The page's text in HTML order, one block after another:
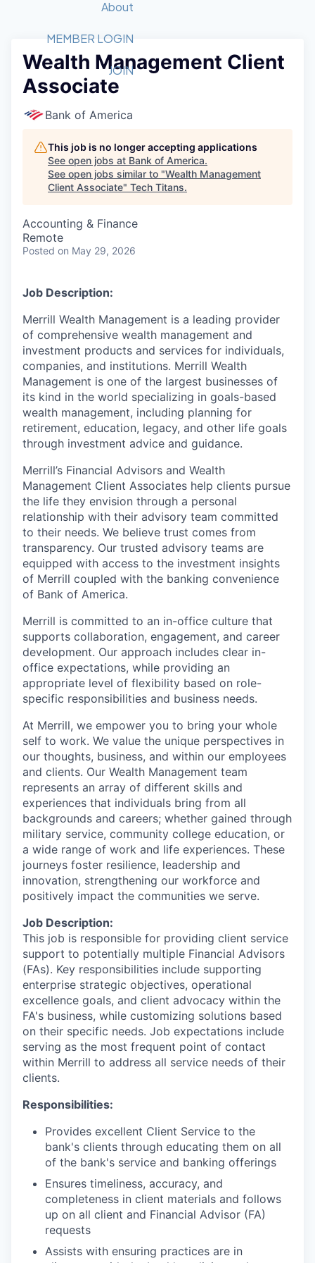
Member Login
Get Involved
Forum
Golf Tournament
Luncheon Series
Startup Summit
Recipients
2026 Award Categories
Fast Tech
Committee
Judges
Job Board
STEM
Donate to STEM
Tech Titans Foundation
About
What We Do
Advocacy
Staff
Tech Titans Blog
News & Insights
MEMBER LOGIN
JOIN
Wealth Management Client
Associate
Bank of America
This job is no longer accepting applications
See open jobs at Bank of America.
See open jobs similar to "Wealth Management
Client Associate" Tech Titans.
Accounting & Finance
Remote
Posted on May 29, 2026
Job Description:
Merrill Wealth Management is a leading provider
of comprehensive wealth management and
investment products and services for individuals,
companies, and institutions. Merrill Wealth
Management is one of the largest businesses of
its kind in the world specializing in goals-based
wealth management, including planning for
retirement, education, legacy, and other life goals
through investment advice and guidance.
Merrill’s Financial Advisors and Wealth
Management Client Associates help clients pursue
the life they envision through a personal
relationship with their advisory team committed
to their needs. We believe trust comes from
transparency. Our trusted advisory teams are
equipped with access to the investment insights
of Merrill coupled with the banking convenience
of Bank of America.
Merrill is committed to an in-office culture that
supports collaboration, engagement, and career
development. Our approach includes clear in-
office expectations, while providing an
appropriate level of flexibility based on role-
specific responsibilities and business needs.
At Merrill, we empower you to bring your whole
self to work. We value the unique perspectives in
our thoughts, business, and within our employees
and clients. Our Wealth Management team
represents an array of different skills and
experiences that individuals bring from all
backgrounds and careers; whether gained through
military service, community college education, or
a wide range of work and life experiences. These
journeys foster resilience, leadership and
innovation, strengthening our workforce and
positively impact the communities we serve.
Job Description:
This job is responsible for providing client service
support to potentially multiple Financial Advisors
(FAs). Key responsibilities include supporting
enterprise strategic objectives, operational
excellence goals, and client advocacy within the
FA's business, while customizing solutions based
on their specific needs. Job expectations include
serving as the most frequent point of contact
within Merrill to address all service needs of their
clients.
Responsibilities:
Provides excellent Client Service to the
bank's clients through educating them on all
of the bank's service and banking offerings
Ensures timeliness, accuracy, and
completeness in client materials and follows
up on all client and Financial Advisor (FA)
requests
Assists with ensuring practices are in